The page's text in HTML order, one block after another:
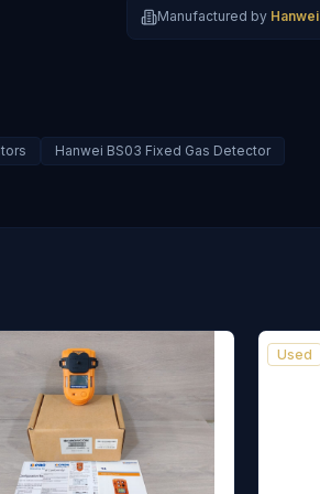
Manufactured by Hanwei
Hanwei BS03 Fixed Gas Detector
Used